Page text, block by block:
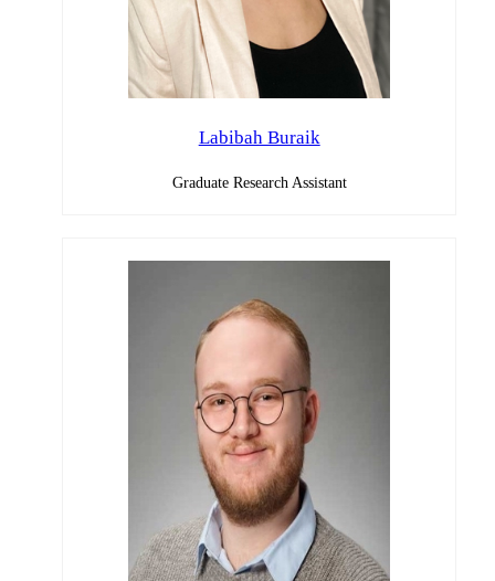
Labibah Buraik
Graduate Research Assistant